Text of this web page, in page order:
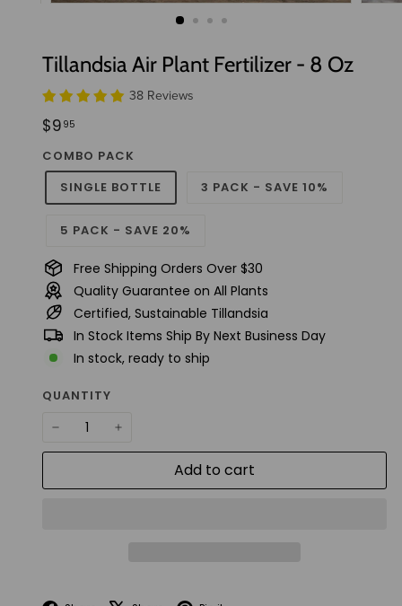
Tillandsia Air Plant Fertilizer - 8 Oz
38 Reviews
Regular
price
$9 95
COMBO PACK
SINGLE BOTTLE
3 PACK - SAVE 10%
5 PACK - SAVE 20%
Free Shipping Orders Over $30
Quality Guarantee on All Plants
Certified, Sustainable Tillandsia
In Stock Items Ship By Next Business Day
In stock, ready to ship
QUANTITY
Add to cart